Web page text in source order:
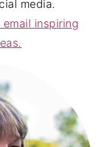
media.
email inspiring